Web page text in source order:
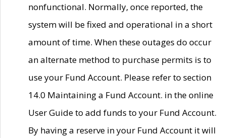
nonfunctional. Normally, once reported, the
system will be fixed and operational in a short
amount of time. When these outages do occur
an alternate method to purchase permits is to
use your Fund Account. Please refer to section
14.0 Maintaining a Fund Account. in the online
User Guide to add funds to your Fund Account.
By having a reserve in your Fund Account it will